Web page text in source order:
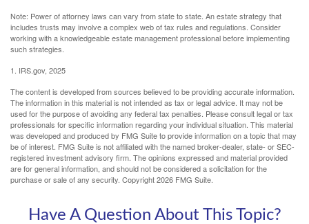
Note: Power of attorney laws can vary from state to state. An estate strategy that
includes trusts may involve a complex web of tax rules and regulations. Consider
working with a knowledgeable estate management professional before implementing
such strategies.
1. IRS.gov, 2025
The content is developed from sources believed to be providing accurate information.
The information in this material is not intended as tax or legal advice. It may not be
used for the purpose of avoiding any federal tax penalties. Please consult legal or tax
professionals for specific information regarding your individual situation. This material
was developed and produced by FMG Suite to provide information on a topic that may
be of interest. FMG Suite is not affiliated with the named broker-dealer, state- or SEC-
registered investment advisory firm. The opinions expressed and material provided
are for general information, and should not be considered a solicitation for the
purchase or sale of any security. Copyright2026 FMG Suite.
Have A Question About This Topic?